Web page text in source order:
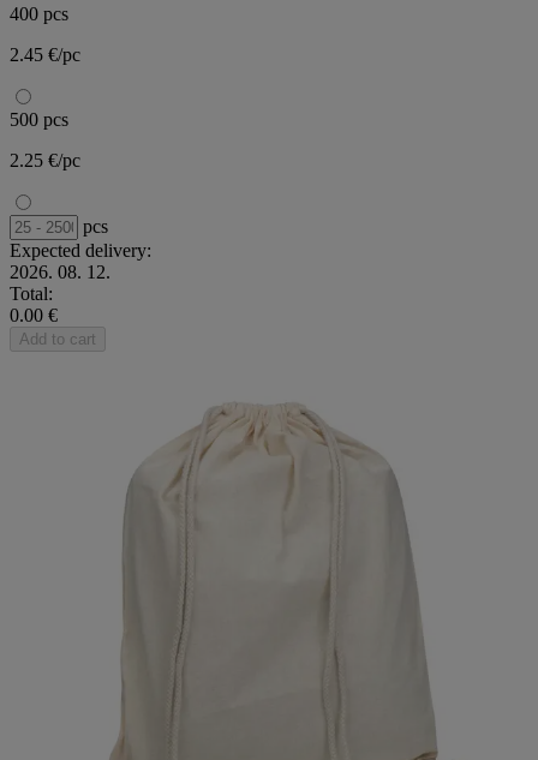
400 pcs
2.45 €/pc
500 pcs
2.25 €/pc
pcs
Expected delivery:
2026. 08. 12.
Total:
0.00 €
Add to cart